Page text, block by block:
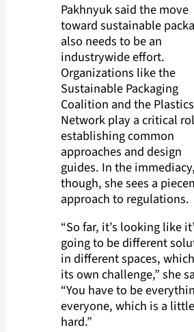
Pakhnyuk said the move
toward sustainable
also needs to be an
industrywide effort.
Organizations like the
Sustainable Packaging
Coalition and the
Network play a critical
establishing common
approaches and design
guides. In the immediacy,
though, she sees a
approach to regulations.
“So far, it’s looking like
going to be different
in different spaces,
its own challenge,” she
“You have to be
everyone, which is a little
hard.”